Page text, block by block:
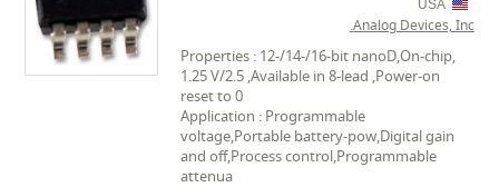
USA
Analog Devices, Inc.
Properties : 12-/14-/16-bit nanoD,On-chip,
1.25 V/2.5 ,Available in 8-lead ,Power-on
reset to 0
Application : Programmable
voltage,Portable battery-pow,Digital gain
and off,Process control,Programmable
attenua